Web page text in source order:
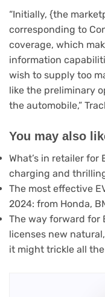
“Initially, {the
corresponding to
coverage, which
information
wish to supply too
like the preliminary
the automobile,”
You may also
What’s in retailer for
charging and
The most effective
2024: from Honda,
The way forward for
licenses new
it might trickle all